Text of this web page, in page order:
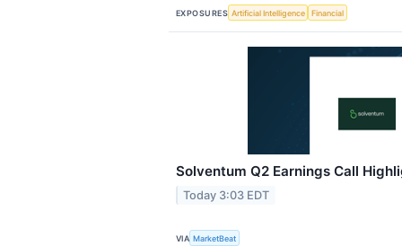
EXPOSURES Artificial Intelligence Financial
Solventum Q2 Earnings Call
Today 3:03 EDT
VIA MarketBeat